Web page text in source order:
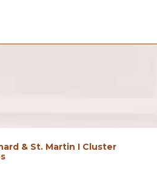
& St. Martin I Cluster